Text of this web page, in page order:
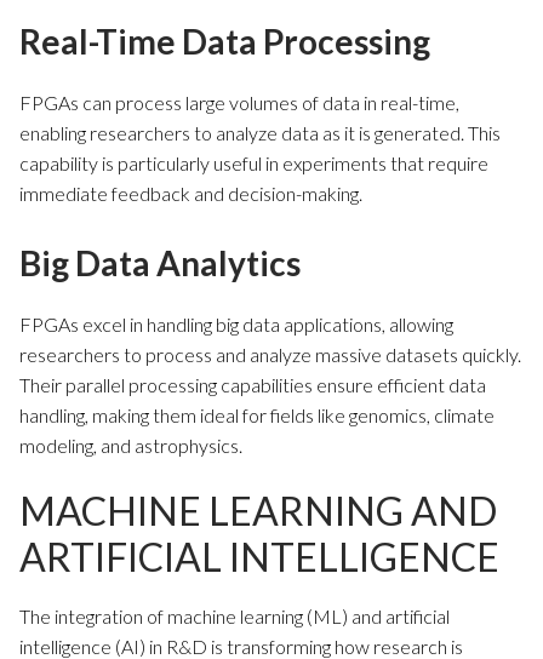
Real-Time Data Processing
FPGAs can process large volumes of data in real-time,
enabling researchers to analyze data as it is generated. This
capability is particularly useful in experiments that require
immediate feedback and decision-making.
Big Data Analytics
FPGAs excel in handling big data applications, allowing
researchers to process and analyze massive datasets quickly.
Their parallel processing capabilities ensure efficient data
handling, making them ideal for fields like genomics, climate
modeling, and astrophysics.
MACHINE LEARNING AND
ARTIFICIAL INTELLIGENCE
The integration of machine learning (ML) and artificial
intelligence (AI) in R&D is transforming how research is